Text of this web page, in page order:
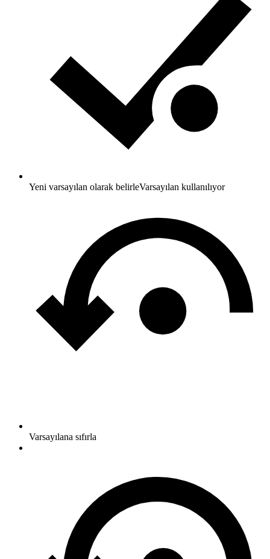
Yeni varsayılan olarak belirleVarsayılan kullanılıyor
Varsayılana sıfırla